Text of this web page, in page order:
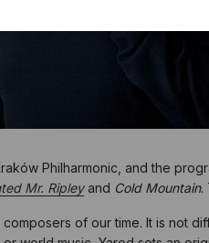
Philharmonic, and the
Mr. Ripleyand Cold Mountain.
of our time. It is not